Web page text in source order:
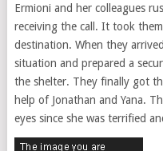
Ermioni and her colleagues
receiving the call. It took
destination. When they
situation and prepared a
the shelter. They finally got
help of Jonathan and Yana.
eyes since she was terrified